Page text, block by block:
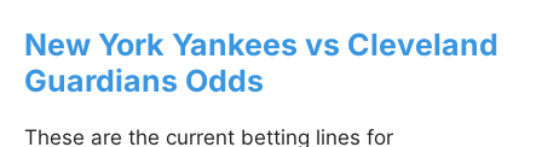
New York Yankees vs Cleveland
Guardians Odds
These are the current betting lines for